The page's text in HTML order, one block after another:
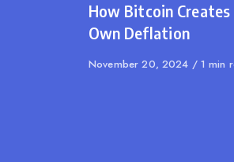
How Bitcoin
Own Deflation
Published
November 20, 2024 1 min